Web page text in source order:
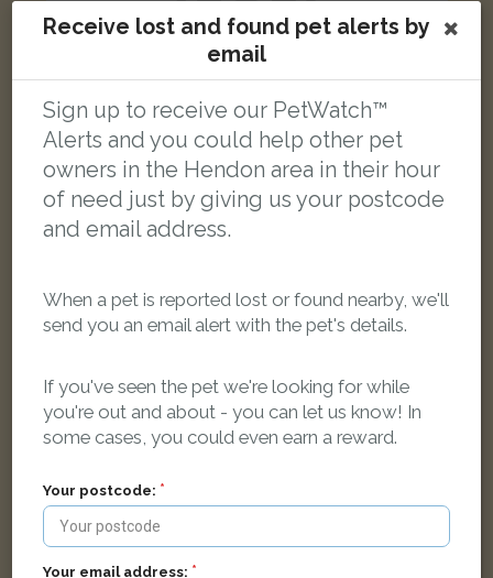
Coco
Bi-Colour Persian cat
Receive lost and found pet alerts by
email
Sign up to receive our PetWatch™
Alerts and you could help other pet
owners in the Hendon area in their hour
of need just by giving us your postcode
and email address.
When a pet is reported lost or found nearby, we'll
send you an email alert with the pet's details.
If you've seen the pet we're looking for while
you're out and about - you can let us know! In
some cases, you could even earn a reward.
Your postcode:
Your email address: